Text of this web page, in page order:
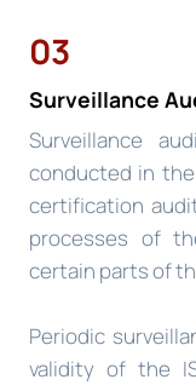
03
Surveillance
Surveillance
conducted in
certification
processes of
certain parts of
Periodic
validity of the